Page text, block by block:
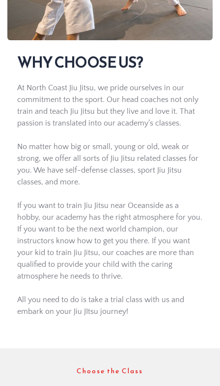
WHY CHOOSE US?
At North Coast Jiu Jitsu, we pride ourselves in our
commitment to the sport. Our head coaches not only
train and teach Jiu Jitsu but they live and love it. That
passion is translated into our academy’s classes.
No matter how big or small, young or old, weak or
strong, we offer all sorts of Jiu Jitsu related classes for
you. We have self-defense classes, sport Jiu Jitsu
classes, and more.
If you want to train Jiu Jitsu near Oceanside as a
hobby, our academy has the right atmosphere for you.
If you want to be the next world champion, our
instructors know how to get you there. If you want
your kid to train Jiu Jitsu, our coaches are more than
qualified to provide your child with the caring
atmosphere he needs to thrive.
All you need to do is take a trial class with us and
embark on your Jiu JItsu journey!
Choose the Class